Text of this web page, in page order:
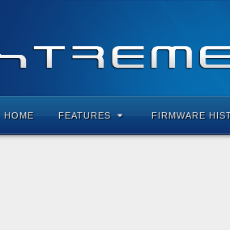
HOME FEATURES FIRMWARE